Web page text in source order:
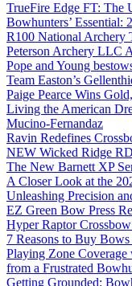
TrueFire Edge FT: The
Bowhunters’
R100 National Archery
Peterson Archery LLC
Pope and Young
Team Easton’s
Paige Pearce Wins
Living the American
Mucino-Fernandaz
Ravin Redefines
NEW Wicked Ridge
The New Barnett XP
A Closer Look at the
Unleashing Precision
EZ Green Bow Press
Hyper Raptor
7 Reasons to Buy
Playing Zone Coverage
from a Frustrated
Getting Grounded: